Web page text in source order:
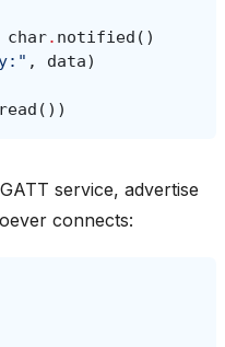
char. notified ()
, data)
())
service, advertise
connects: